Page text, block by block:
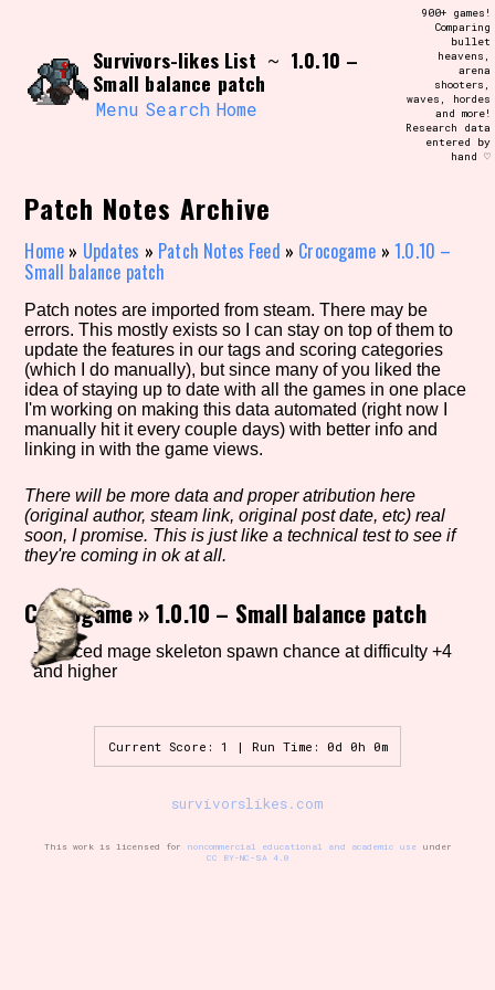
Use the advanced filters to create your
own view of the database. The form will
update as you select, so don't be afraid
to hit the reset button if you've
accidentally narrowed down too far!
Similarity Guess
Genre/Category Tag
Game Mode Tag
Survivors-likes List ~ 1.0.10 –
Small balance patch
Menu Search Home
900+ games!
Comparing
bullet
heavens,
arena
shooters,
waves, hordes
and more!
Research data
entered by
hand ♡
Patch Notes Archive
Home » Updates » Patch Notes Feed » Crocogame »1.0.10 –
Small balance patch
Patch notes are imported from steam. There may be
errors. This mostly exists so I can stay on top of them to
update the features in our tags and scoring categories
(which I do manually), but since many of you liked the
idea of staying up to date with all the games in one place
I'm working on making this data automated (right now I
manually hit it every couple days) with better info and
linking in with the game views.
There will be more data and proper atribution here
(original author, steam link, original post date, etc) real
soon, I promise. This is just like a technical test to see if
they're coming in ok at all.
Crocogame»1.0.10 – Small balance patch
-reduced mage skeleton spawn chance at difficulty +4
and higher
Current Score: 1 | Run Time: 0d 0h 0m
survivorslikes.com
This work is licensed for noncommercial educational and academic useunder
CC BY-NC-SA 4.0